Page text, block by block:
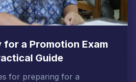
for a Promotion Exam
Guide
for preparing for a